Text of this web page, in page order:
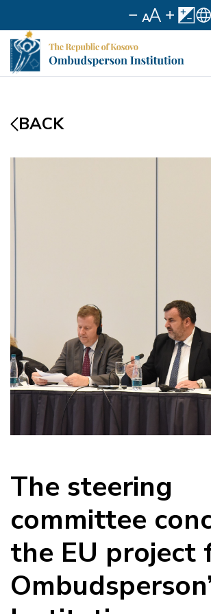
BACK
The steering
committee
the EU project